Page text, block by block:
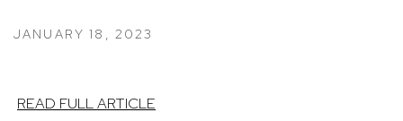
JANUARY 18, 2023
READ FULL ARTICLE